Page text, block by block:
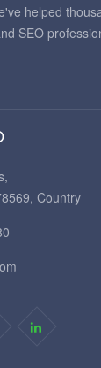
helped
SEO
Country